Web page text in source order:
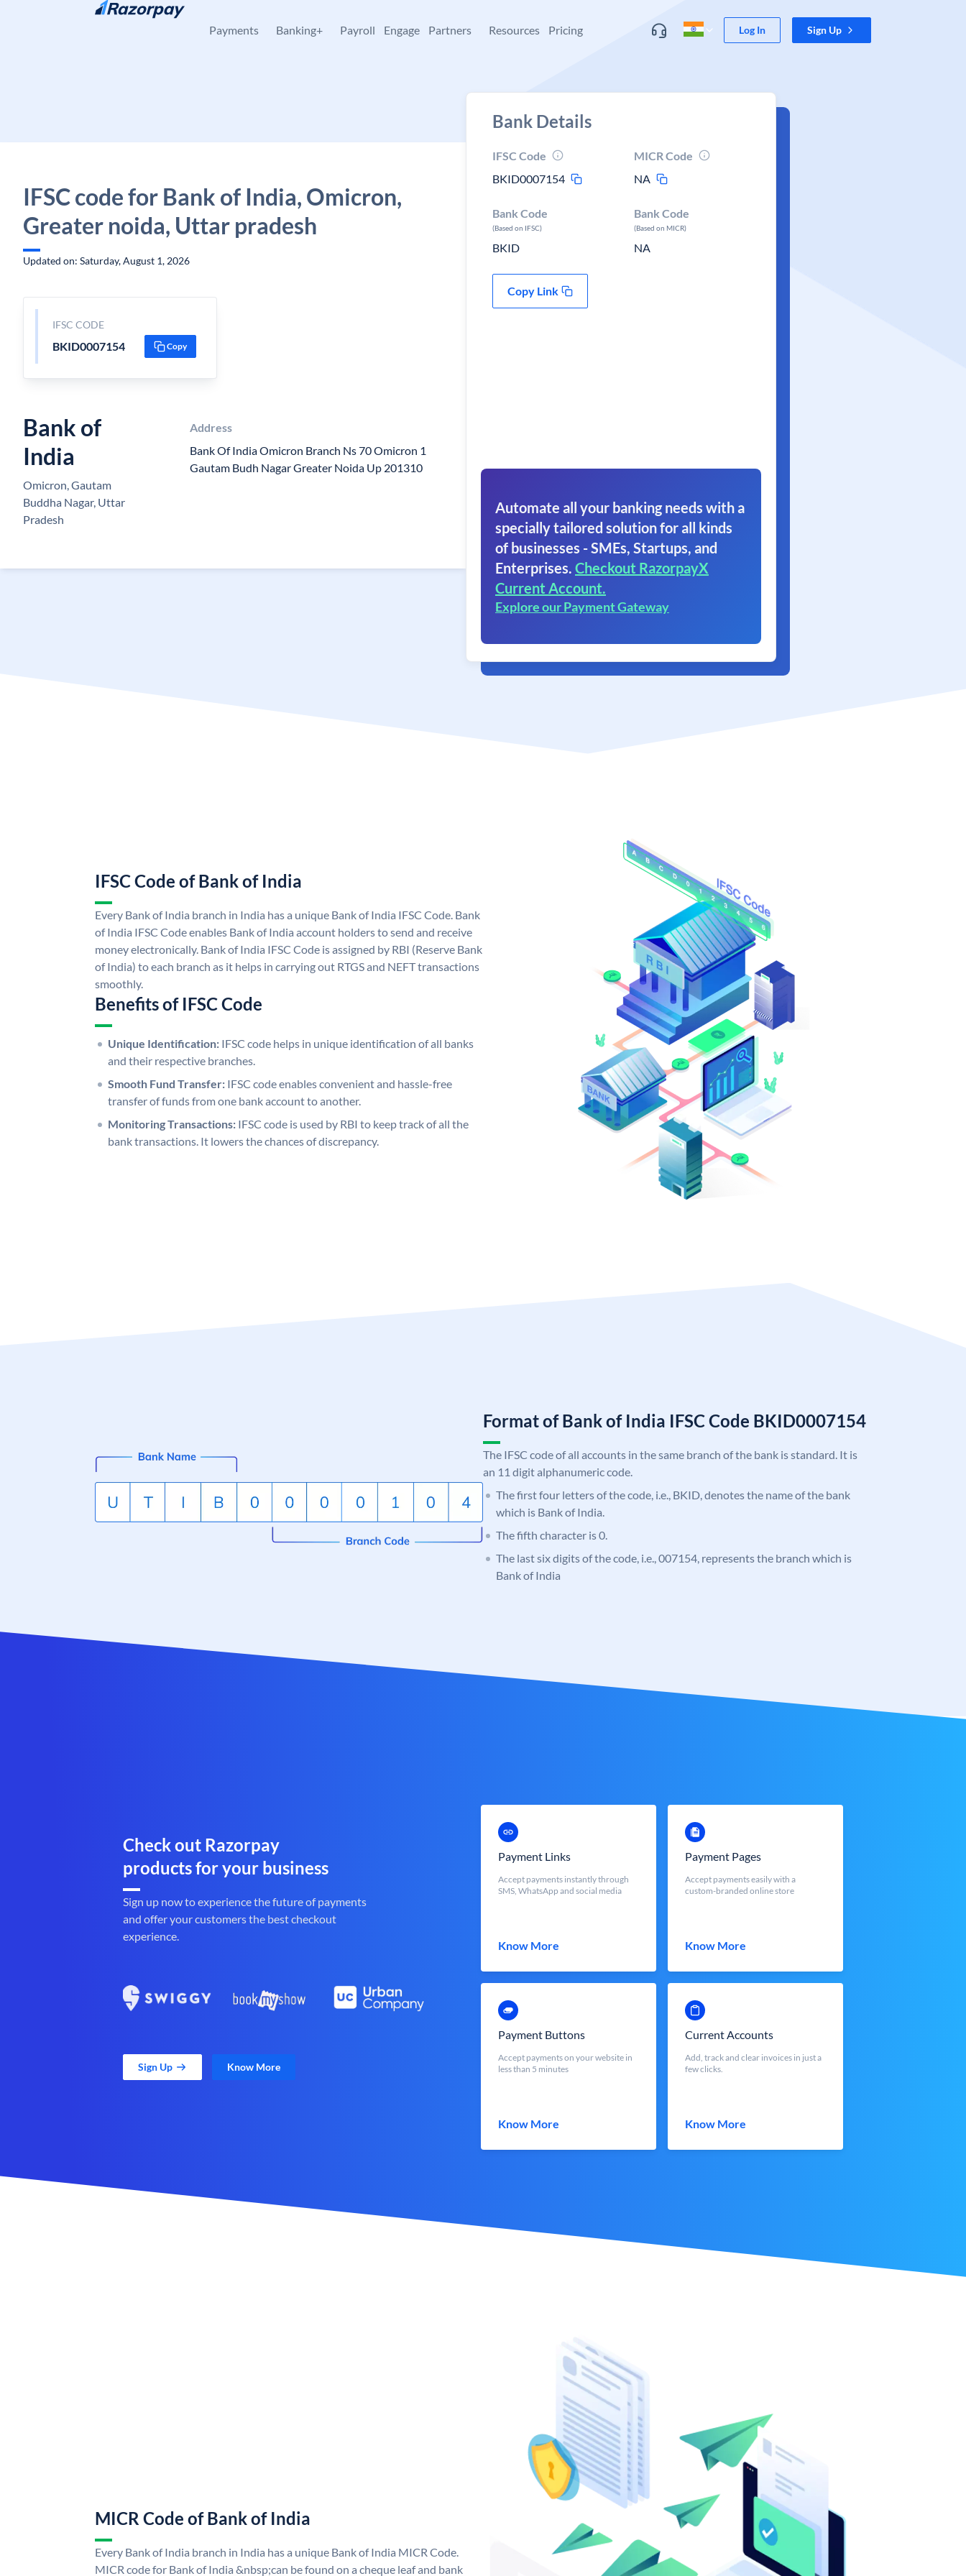
Skip to content
Payments Banking+ Payroll Engage Partners Resources Pricing Log In Sign Up
IFSC code for Bank of India, Omicron,
Greater noida, Uttar pradesh
Updated on: Saturday, August 1, 2026
IFSC CODE
BKID0007154 Copy
Bank of
India
Omicron, Gautam
Buddha Nagar, Uttar
Pradesh
Address
Bank Of India Omicron Branch Ns 70 Omicron 1
Gautam Budh Nagar Greater Noida Up 201310
Bank Details
IFSC Code
BKID0007154
MICR Code
NA
Bank Code
(Based on IFSC)
BKID
Bank Code
(Based on MICR)
NA
Copy Link
Automate all your banking needs with a
specially tailored solution for all kinds
of businesses - SMEs, Startups, and
Enterprises. Checkout RazorpayX
Current Account.
Explore our Payment Gateway
IFSC Code of Bank of India
Every Bank of India branch in India has a unique Bank of India IFSC Code. Bank
of India IFSC Code enables Bank of India account holders to send and receive
money electronically. Bank of India IFSC Code is assigned by RBI (Reserve Bank
of India) to each branch as it helps in carrying out RTGS and NEFT transactions
smoothly.
Benefits of IFSC Code
Unique Identification: IFSC code helps in unique identification of all banks
and their respective branches.
Smooth Fund Transfer: IFSC code enables convenient and hassle-free
transfer of funds from one bank account to another.
Monitoring Transactions: IFSC code is used by RBI to keep track of all the
bank transactions. It lowers the chances of discrepancy.
Format of Bank of India IFSC Code BKID0007154
The IFSC code of all accounts in the same branch of the bank is standard. It is
an 11 digit alphanumeric code.
The first four letters of the code, i.e., BKID, denotes the name of the bank
which is Bank of India.
The fifth character is 0.
The last six digits of the code, i.e., 007154, represents the branch which is
Bank of India
Check out Razorpay
products for your business
Sign up now to experience the future of payments
and offer your customers the best checkout
experience.
Sign Up Know More
Payment Links
Accept payments instantly through
SMS, WhatsApp and social media
Know More
Payment Pages
Accept payments easily with a
custom-branded online store
Know More
Payment Buttons
Accept payments on your website in
less than 5 minutes
Know More
Current Accounts
Add, track and clear invoices in just a
few clicks.
Know More
MICR Code of Bank of India
Every Bank of India branch in India has a unique Bank of India MICR Code.
MICR code for Bank of India &nbsp;can be found on a cheque leaf and bank